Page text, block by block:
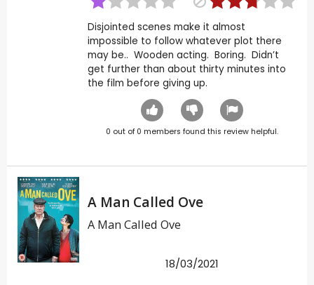
Disjointed scenes make it almost
impossible to follow whatever plot there
may be.. Wooden acting. Boring. Didn’t
get further than about thirty minutes into
the film before giving up.
0 out of 0 members found this review helpful.
A Man Called Ove
A Man Called Ove
18/03/2021